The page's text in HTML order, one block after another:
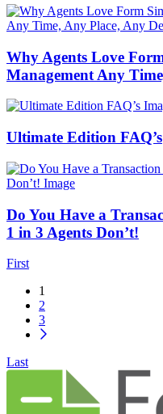
Why Agents Love
Management Any
Ultimate Edition FAQ’s
Do You Have a
1 in 3 Agents Don’t!
First
1
2
3
Icon button for next
Last